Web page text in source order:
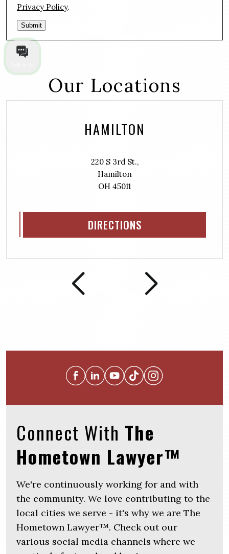
Privacy Policy.
Submit
Our Locations
HAMILTON
220 S 3rd St.,
Hamilton
OH 45011
DIRECTIONS
Connect With The
Hometown Lawyer™
We're continuously working for and with
the community. We love contributing to the
local cities we serve - it's why we are The
Hometown Lawyer™. Check out our
various social media channels where we